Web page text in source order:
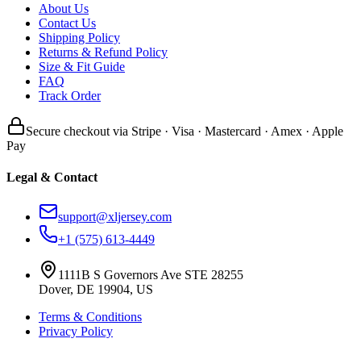
About Us
Contact Us
Shipping Policy
Returns & Refund Policy
Size & Fit Guide
FAQ
Track Order
Secure checkout via Stripe · Visa · Mastercard · Amex · Apple
Pay
Legal & Contact
support@xljersey.com
+1 (575) 613-4449
1111B S Governors Ave STE 28255
Dover, DE 19904, US
Terms & Conditions
Privacy Policy